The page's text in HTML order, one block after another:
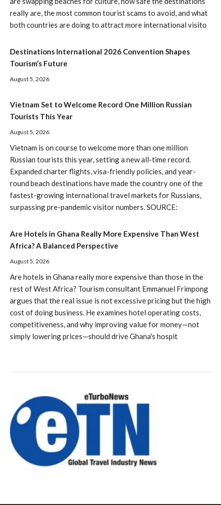
really are, the most common tourist scams to avoid, and what
both countries are doing to attract more international visito
Destinations International 2026 Convention Shapes
Tourism’s Future
August 5, 2026
Vietnam Set to Welcome Record One Million Russian
Tourists This Year
August 5, 2026
Vietnam is on course to welcome more than one million
Russian tourists this year, setting a new all-time record.
Expanded charter flights, visa-friendly policies, and year-
round beach destinations have made the country one of the
fastest-growing international travel markets for Russians,
surpassing pre-pandemic visitor numbers. SOURCE:
Are Hotels in Ghana Really More Expensive Than West
Africa? A Balanced Perspective
August 5, 2026
Are hotels in Ghana really more expensive than those in the
rest of West Africa? Tourism consultant Emmanuel Frimpong
argues that the real issue is not excessive pricing but the high
cost of doing business. He examines hotel operating costs,
competitiveness, and why improving value for money—not
simply lowering prices—should drive Ghana's hospit